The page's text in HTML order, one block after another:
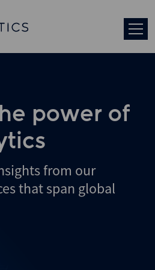
power of
from our
that span global